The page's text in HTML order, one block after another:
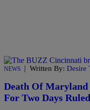
NEWS | Written By: Desire
Death Of Maryland
For Two Days